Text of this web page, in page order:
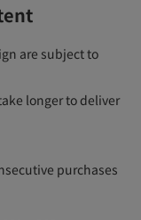
are subject to
longer to deliver
purchases